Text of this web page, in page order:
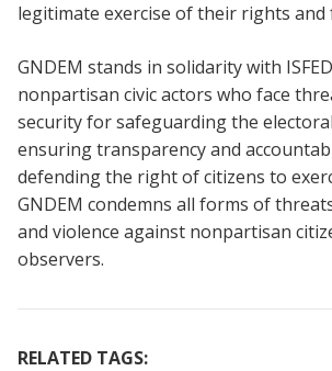
legitimate exercise of their rights and
GNDEM stands in solidarity with
nonpartisan civic actors who face
security for safeguarding the
ensuring transparency and
defending the right of citizens to
GNDEM condemns all forms of
and violence against nonpartisan
observers.
RELATED TAGS: